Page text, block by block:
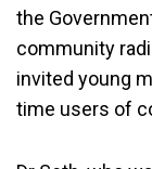
the
community
invited young
time users of